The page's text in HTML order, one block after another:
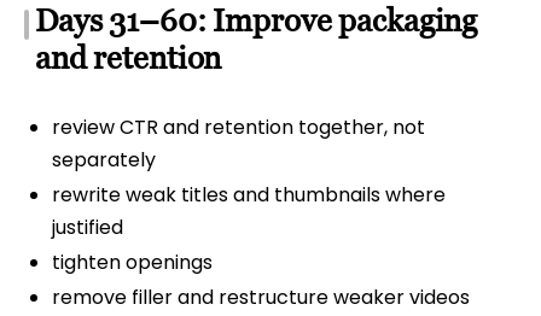
Days 31–60: Improve packaging
and retention
review CTR and retention together, not
separately
rewrite weak titles and thumbnails where
justified
tighten openings
remove filler and restructure weaker videos